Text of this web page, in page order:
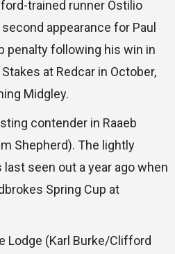
trained runner Ostilio
appearance for Paul
penalty following his win in
at Redcar in October,
Midgley.
contender in Raaeb
Shepherd). The lightly
seen out a year ago when
Spring Cup at
Lodge (Karl Burke/Clifford